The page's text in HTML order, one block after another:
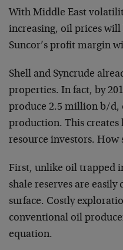
With Middle East
increasing, oil prices will
Suncor’s profit margin
Shell and Syncrude
properties. In fact, by
produce 2.5 million b/d,
production. This
resource investors. How
First, unlike oil trapped
shale reserves are easily
surface. Costly
conventional oil
equation.